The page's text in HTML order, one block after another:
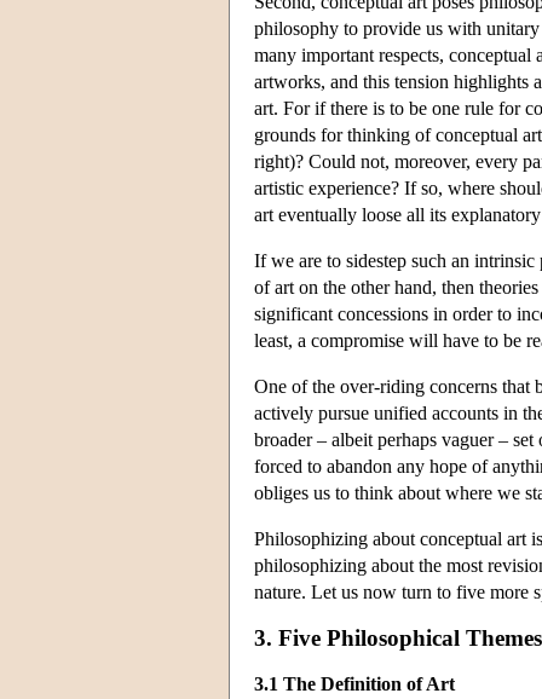
philosophy to provide us with
many important respects,
artworks, and this tension highlights
art. For if there is to be one rule for
grounds for thinking of conceptual
right)? Could not, moreover, every
artistic experience? If so, where
art eventually loose all its
If we are to sidestep such an
of art on the other hand, then
significant concessions in order to
least, a compromise will have to be
One of the over-riding concerns that
actively pursue unified accounts in
broader – albeit perhaps vaguer –
forced to abandon any hope of
obliges us to think about where we
Philosophizing about conceptual art
philosophizing about the most
nature. Let us now turn to five more
3. Five Philosophical Themes
3.1 The Definition of Art